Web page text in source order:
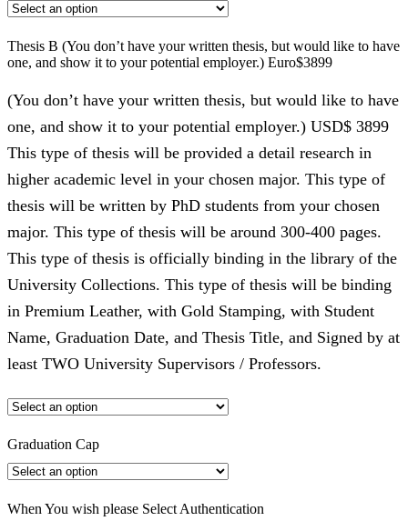
Thesis B (You don’t have your written thesis, but would like to have
one, and show it to your potential employer.) Euro$3899
(You don’t have your written thesis, but would like to have
one, and show it to your potential employer.) USD$ 3899
This type of thesis will be provided a detail research in
higher academic level in your chosen major. This type of
thesis will be written by PhD students from your chosen
major. This type of thesis will be around 300-400 pages.
This type of thesis is officially binding in the library of the
University Collections. This type of thesis will be binding
in Premium Leather, with Gold Stamping, with Student
Name, Graduation Date, and Thesis Title, and Signed by at
least TWO University Supervisors / Professors.
Graduation Cap
When You wish please Select Authentication